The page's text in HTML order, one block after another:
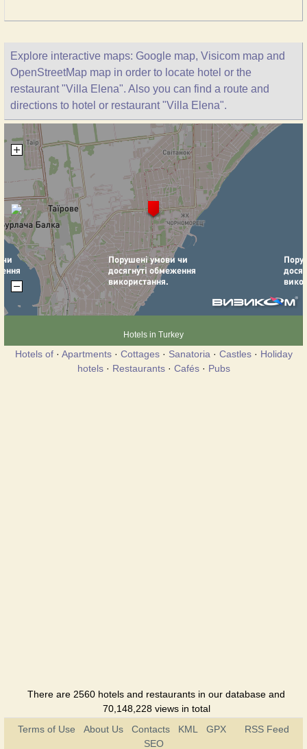
Explore interactive maps: Google map, Visicom map and
OpenStreetMap map in order to locate hotel or the
restaurant "Villa Elena". Also you can find a route and
directions to hotel or restaurant "Villa Elena".
Hotels in Turkey
Hotels of· Apartments· Cottages· Sanatoria · Castles· Holiday
hotels· Restaurants· Cafés· Pubs
There are 2560 hotels and restaurants in our database and
70,148,228 views in total
Terms of Use
About Us Contacts KML GPX
RSS Feed
SEO